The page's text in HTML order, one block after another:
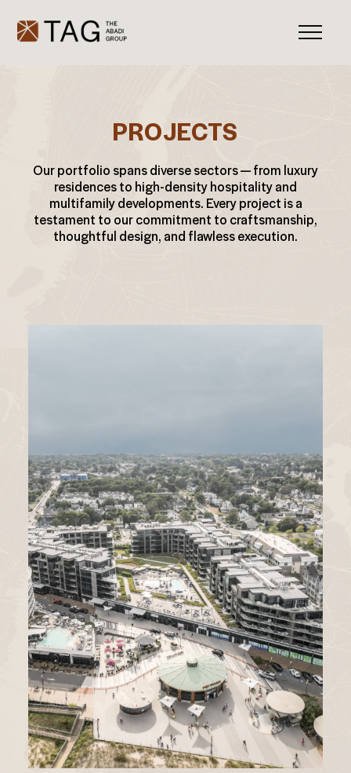
PROJECTS
Our portfolio spans diverse sectors — from luxury
residences to high-density hospitality and
multifamily developments. Every project is a
testament to our commitment to craftsmanship,
thoughtful design, and flawless execution.